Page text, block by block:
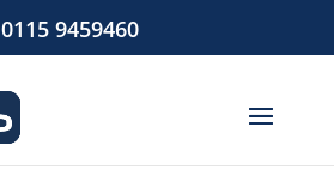
0115 9459460